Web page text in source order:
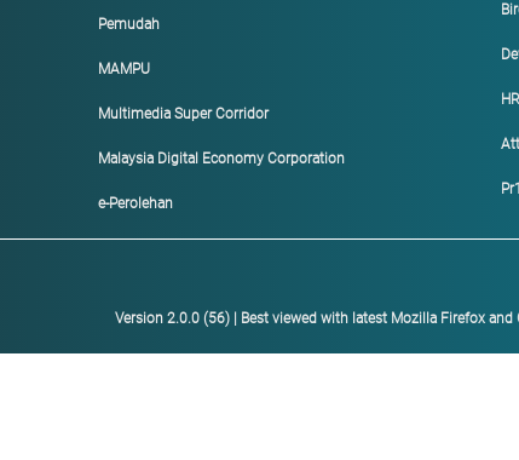
Pemudah
MAMPU
Multimedia Super Corridor
Malaysia Digital Economy Corporation
e-Perolehan
Version 2.0.0 (56) | Best viewed with latest Mozilla Firefox